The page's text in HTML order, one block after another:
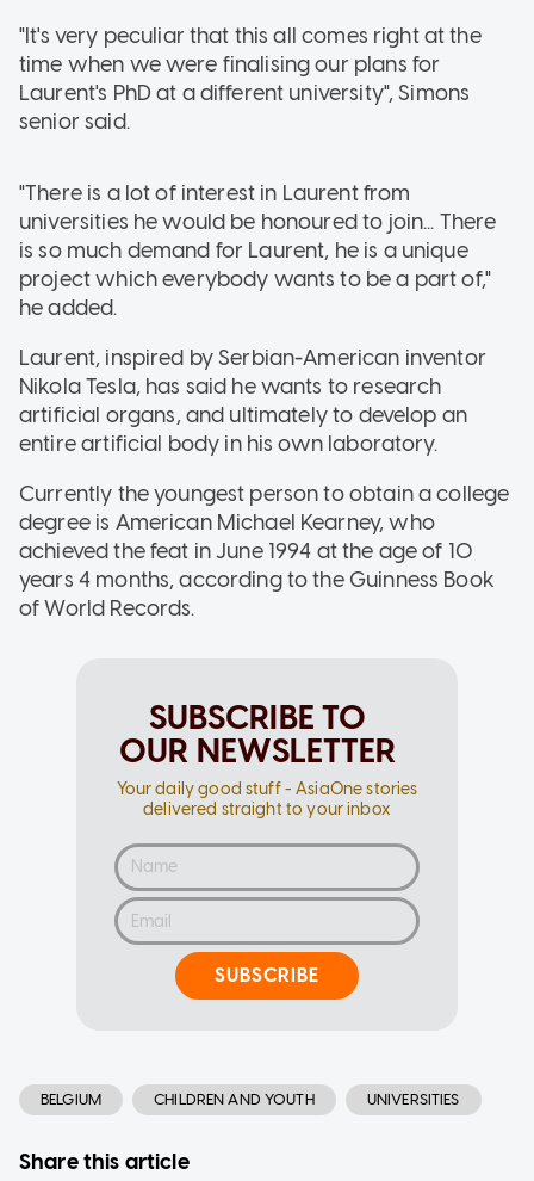
"It's very peculiar that this all comes right at the
time when we were finalising our plans for
Laurent's PhD at a different university", Simons
senior said.
"There is a lot of interest in Laurent from
universities he would be honoured to join... There
is so much demand for Laurent, he is a unique
project which everybody wants to be a part of,"
he added.
Laurent, inspired by Serbian-American inventor
Nikola Tesla, has said he wants to research
artificial organs, and ultimately to develop an
entire artificial body in his own laboratory.
Currently the youngest person to obtain a college
degree is American Michael Kearney, who
achieved the feat in June 1994 at the age of 10
years 4 months, according to the Guinness Book
of World Records.
SUBSCRIBE TO
OUR NEWSLETTER
Your daily good stuff - AsiaOne stories
delivered straight to your inbox
SUBSCRIBE
BELGIUM CHILDREN AND YOUTH UNIVERSITIES
Share this article